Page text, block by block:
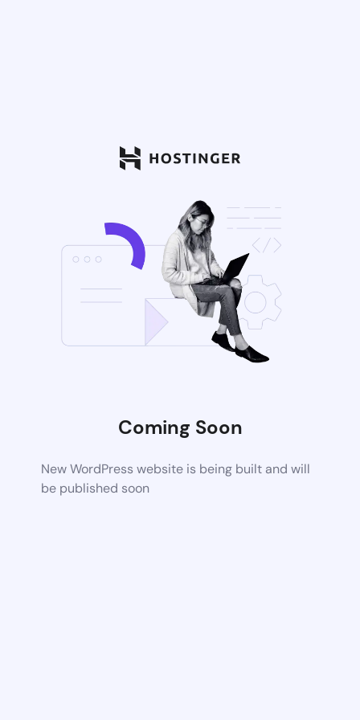
Coming Soon
New WordPress website is being built and will
be published soon